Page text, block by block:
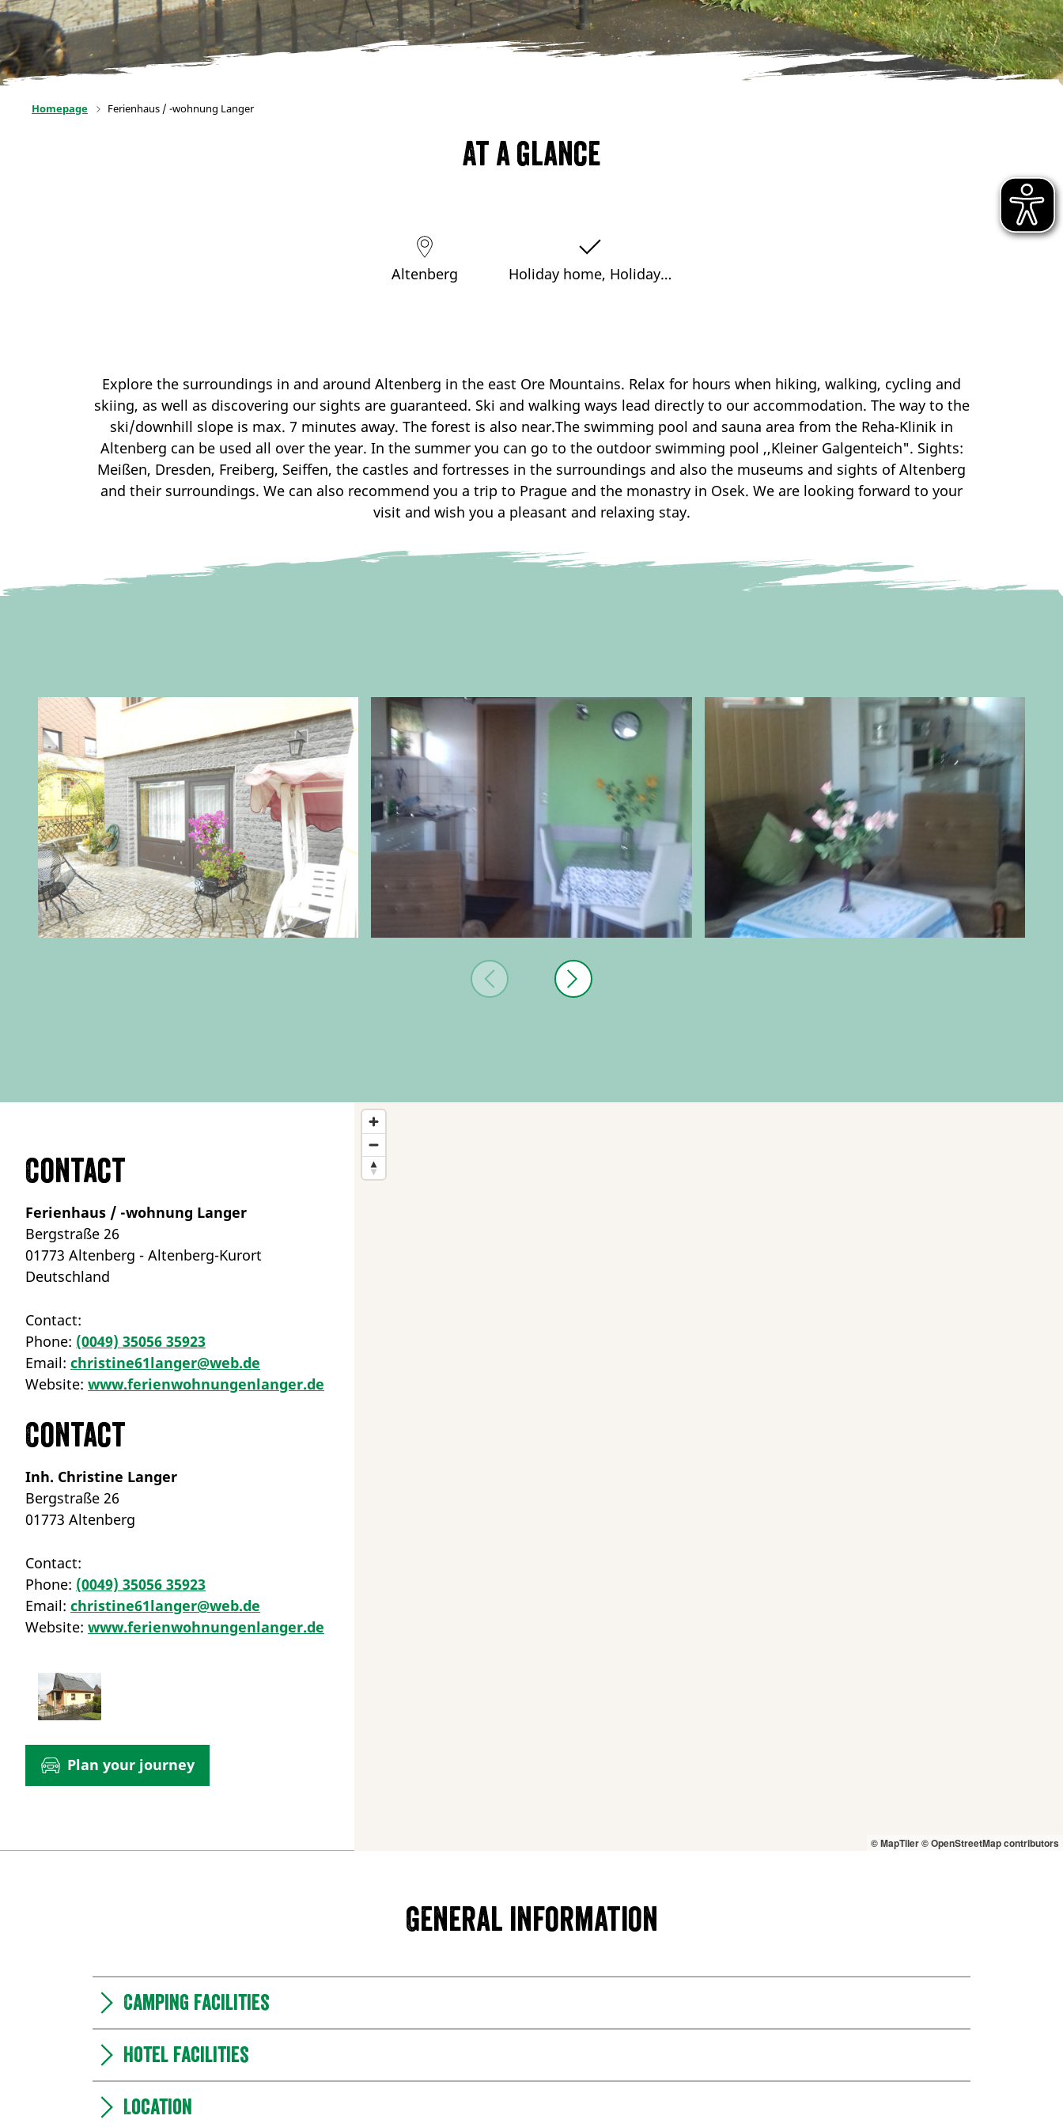
Homepage Ferienhaus / -wohnung Langer
At a glance
Altenberg Holiday home, Holiday…
Explore the surroundings in and around Altenberg in the east Ore Mountains. Relax for hours when hiking, walking, cycling and
skiing, as well as discovering our sights are guaranteed. Ski and walking ways lead directly to our accommodation. The way to the
ski/downhill slope is max. 7 minutes away. The forest is also near.The swimming pool and sauna area from the Reha-Klinik in
Altenberg can be used all over the year. In the summer you can go to the outdoor swimming pool ,,Kleiner Galgenteich". Sights:
Meißen, Dresden, Freiberg, Seiffen, the castles and fortresses in the surroundings and also the museums and sights of Altenberg
and their surroundings. We can also recommend you a trip to Prague and the monastry in Osek. We are looking forward to your
visit and wish you a pleasant and relaxing stay.
Contact
Ferienhaus / -wohnung Langer
Bergstraße 26
01773 Altenberg - Altenberg-Kurort
Deutschland
Contact:
Phone: (0049) 35056 35923
Email: christine61langer@web.de
Website: www.ferienwohnungenlanger.de
Contact
Inh. Christine Langer
Bergstraße 26
01773 Altenberg
Contact:
Phone: (0049) 35056 35923
Email: christine61langer@web.de
Website: www.ferienwohnungenlanger.de
Plan your journey
© MapTiler© OpenStreetMap contributors
General information
Camping Facilities
Hotel facilities
Location